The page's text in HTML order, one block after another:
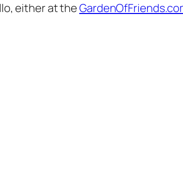
either at the